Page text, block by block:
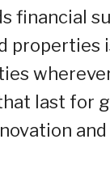
financial
properties
last for